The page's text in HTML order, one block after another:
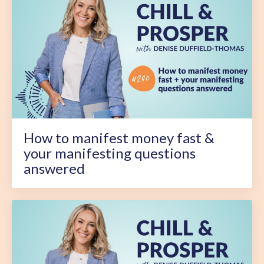
How to manifest money fast &
your manifesting questions
answered